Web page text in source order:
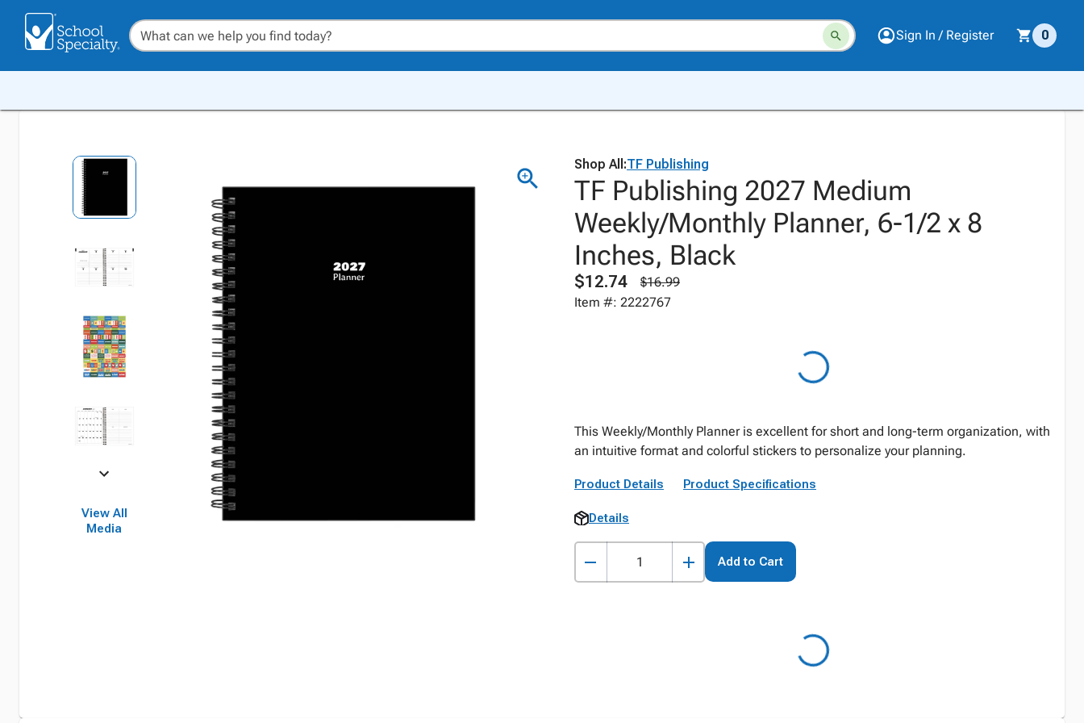
Sign In / Register 0
View All
Media
Shop All:TF Publishing
TF Publishing 2027 Medium
Weekly/Monthly Planner, 6-1/2 x 8
Inches, Black
$12.74
$16.99
Item #: 2222767
This Weekly/Monthly Planner is excellent for short and long-term organization, with
an intuitive format and colorful stickers to personalize your planning.
Product Details Product Specifications
Details
Add to Cart